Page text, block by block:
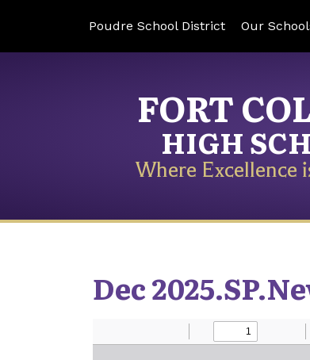
Poudre School District Our
FORT
HIGH
Where Excellence
Dec